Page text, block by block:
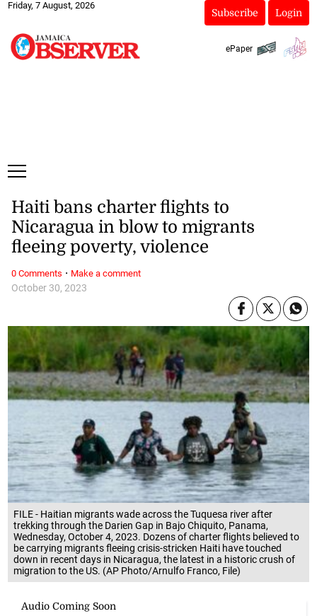
Friday, 7 August, 2026
Subscribe Login
ePaper
FILE - Haitian migrants wade across the Tuquesa river after
trekking through the Darien Gap in Bajo Chiquito, Panama,
Wednesday, October 4, 2023. Dozens of charter flights believed to
be carrying migrants fleeing crisis-stricken Haiti have touched
down in recent days in Nicaragua, the latest in a historic crush of
migration to the US. (AP Photo/Arnulfo Franco, File)
October 30, 2023
Haiti bans charter flights to
Nicaragua in blow to migrants
fleeing poverty, violence
0 Comments · Make a comment